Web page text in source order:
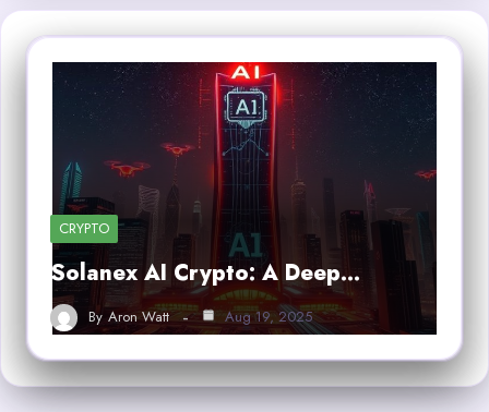
CRYPTO
Solanex AI Crypto: A Deep…
By Aron Watt Aug 19, 2025